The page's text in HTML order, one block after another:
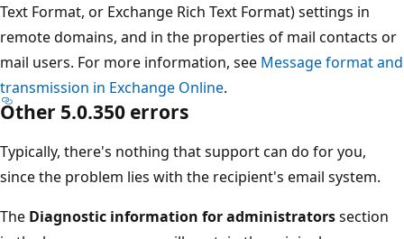
Text Format, or Exchange Rich Text Format) settings in
remote domains, and in the properties of mail contacts
mail users. For more information, seeMessage format
transmission in Exchange Online
Other 5.0.350 errors
Typically, there's nothing that support can do for you,
since the problem lies with the recipient's email system.
TheDiagnostic information for administratorssection